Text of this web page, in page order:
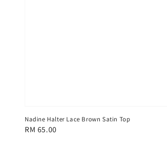
Nadine Halter Lace Brown Satin Top
Regular
RM 65.00